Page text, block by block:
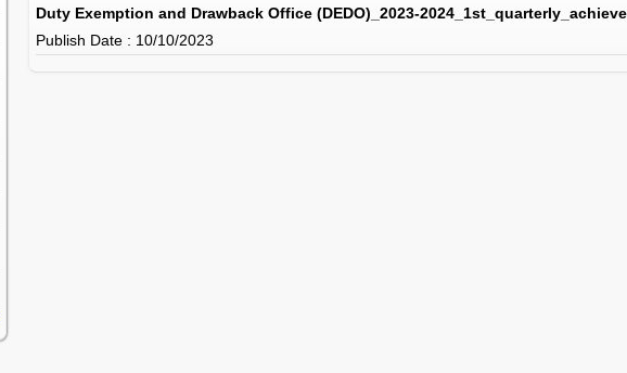
Duty Exemption and Drawback Office (DEDO)_2023-
Publish Date : 10/10/2023